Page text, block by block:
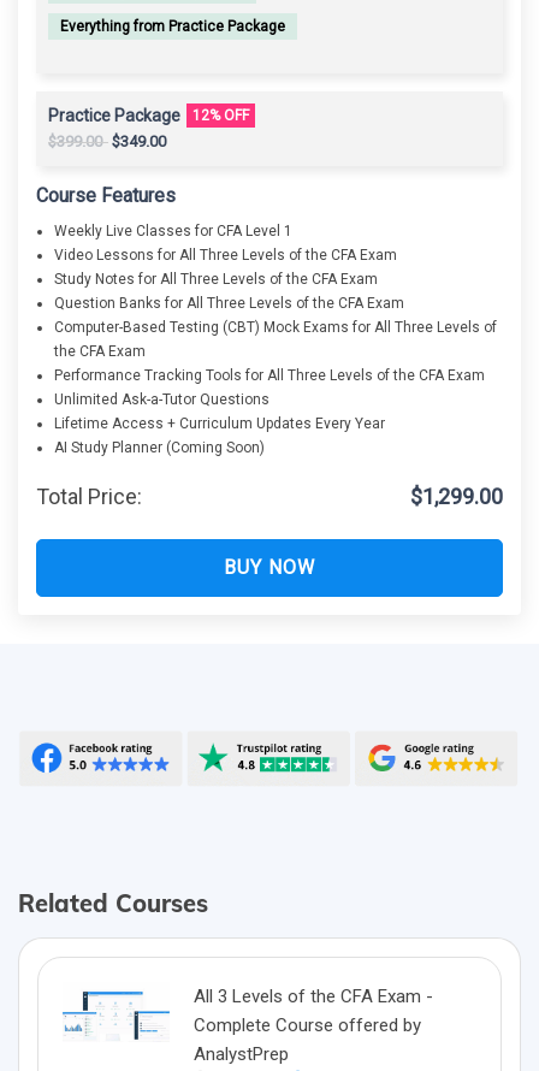
Everything from Practice Package
Practice Package 12% OFF
$399.00
Original
was:
$349.00Current
Course Features
Weekly Live Classes for CFA Level 1
Video Lessons for All Three Levels of the CFA Exam
Study Notes for All Three Levels of the CFA Exam
Question Banks for All Three Levels of the CFA Exam
Computer-Based Testing (CBT) Mock Exams for All Three Levels of
the CFA Exam
Performance Tracking Tools for All Three Levels of the CFA Exam
Unlimited Ask-a-Tutor Questions
Lifetime Access + Curriculum Updates Every Year
AI Study Planner (Coming Soon)
Total Price: $1,299.00
BUY NOW
Related Courses
All 3 Levels of the CFA Exam -
Complete Course offered by
AnalystPrep